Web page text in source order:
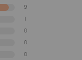
9
1
0
0
0